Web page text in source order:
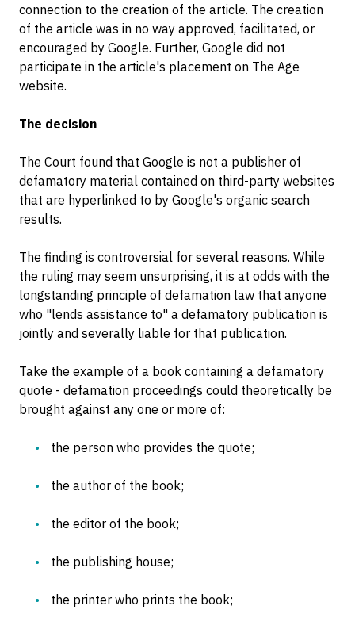
connection to the creation of the article. The creation
of the article was in no way approved, facilitated, or
encouraged by Google. Further, Google did not
participate in the article's placement on The Age
website.
The decision
The Court found that Google is not a publisher of
defamatory material contained on third-party websites
that are hyperlinked to by Google's organic search
results.
The finding is controversial for several reasons. While
the ruling may seem unsurprising, it is at odds with the
longstanding principle of defamation law that anyone
who "lends assistance to" a defamatory publication is
jointly and severally liable for that publication.
Take the example of a book containing a defamatory
quote - defamation proceedings could theoretically be
brought against any one or more of:
the person who provides the quote;
the author of the book;
the editor of the book;
the publishing house;
the printer who prints the book;